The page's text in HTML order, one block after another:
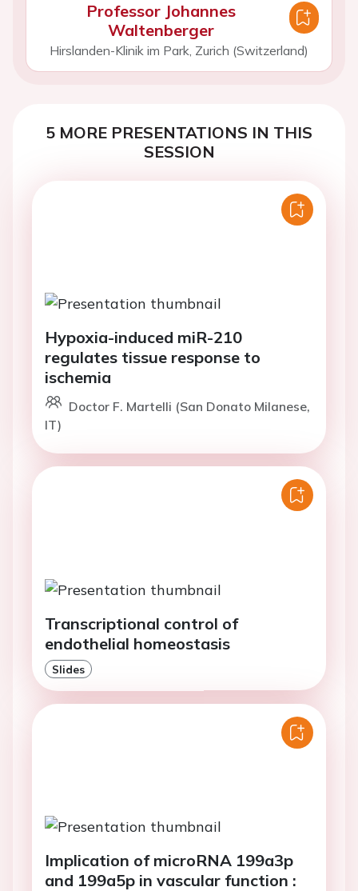
Professor Johannes
Waltenberger
Hirslanden-Klinik im Park, Zurich (Switzerland)
5 MORE PRESENTATIONS IN THIS
SESSION
Hypoxia-induced miR-210
regulates tissue response to
ischemia
Doctor F. Martelli (San Donato Milanese,
IT)
Transcriptional control of
endothelial homeostasis
Slides
Implication of microRNA 199a3p
and 199a5p in vascular function :